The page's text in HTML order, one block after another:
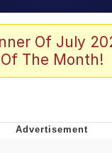
Ser
Edit
Of July
Of The Month!